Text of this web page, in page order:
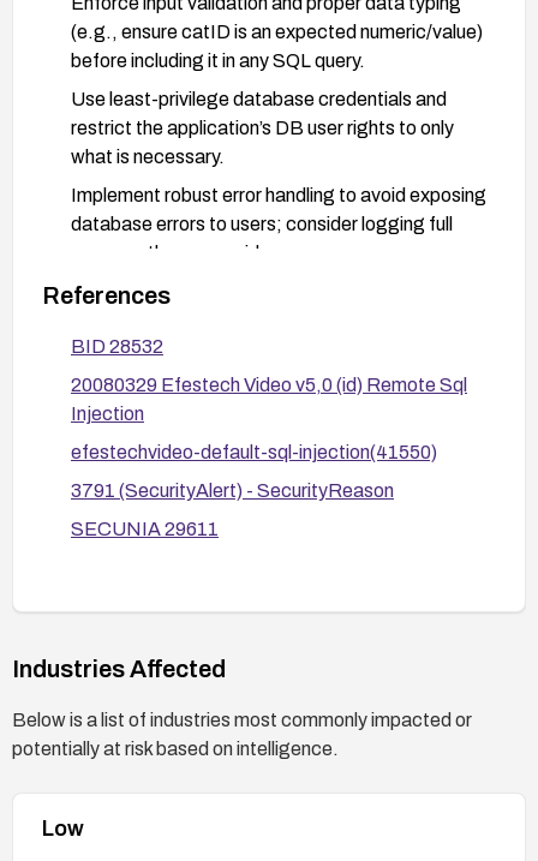
(e.g., ensure catID is an expected numeric/value)
before including it in any SQL query.
Use least-privilege database credentials and
restrict the application’s DB user rights to only
what is necessary.
Implement robust error handling to avoid exposing
database errors to users; consider logging full
errors on the server side.
Deploy web application firewall rules to detect
suspicious activity.
After applying fixes, perform targeted security
testing (e.g., SQLi Test) to verify the vulnerability
is resolved.
References
BID 28532
20080329 Efestech Video v5,0 (id) Remote Sql
Injection
efestechvideo-default-sql-injection(41550)
3791 (SecurityAlert) - SecurityReason
SECUNIA 29611
Industries Affected
Below is a list of industries most commonly impacted or
potentially at risk based on intelligence.
Low